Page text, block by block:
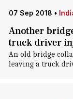
07 Sep 2018 •
Another
truck driver
An old bridge
leaving a truck